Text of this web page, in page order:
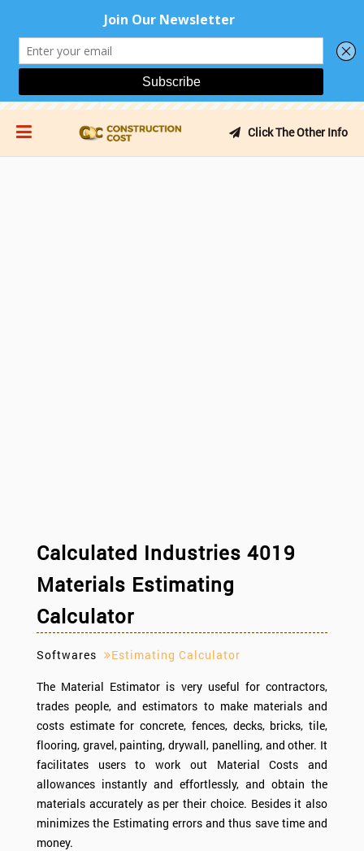
Click The Other Info
Calculated Industries 4019
Materials Estimating
Calculator
Softwares Estimating Calculator
The Material Estimator is very useful for contractors,
trades people, and estimators to make materials and
costs estimate for concrete, fences, decks, bricks, tile,
flooring, gravel, painting, drywall, panelling, and other. It
facilitates users to work out Material Costs and
allowances instantly and effortlessly, and obtain the
materials accurately as per their choice. Besides it also
minimizes the Estimating errors and thus save time and
money.